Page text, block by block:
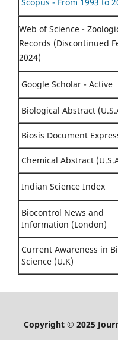
Web of Science -
Records (Discontinued
2024)
Google Scholar - Active
Biological Abstract
Biosis Document
Chemical Abstract
Indian Science Index
Biocontrol News and
Information (London)
Current Awareness in
Science (U.K)
Copyright © 2025